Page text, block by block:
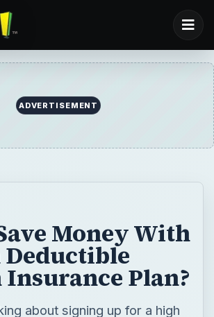
ADVERTISEMENT
Money With
Deductible
Plan?
about signing up for a high